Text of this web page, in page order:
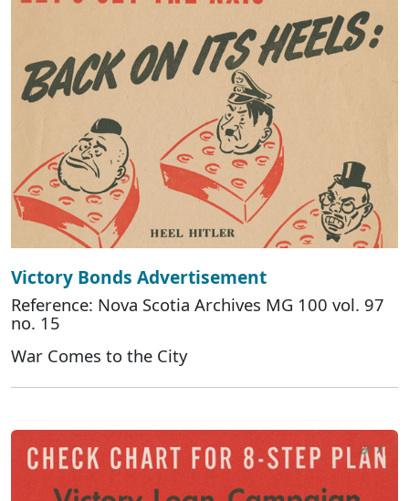
Victory Bonds Advertisement
Reference: Nova Scotia Archives MG 100 vol. 97
no. 15
War Comes to the City